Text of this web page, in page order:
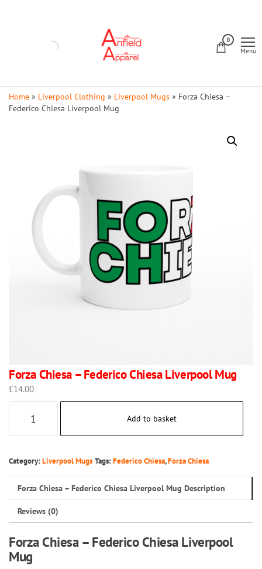
0
Menu
Home » Liverpool Clothing » Liverpool Mugs » Forza Chiesa –
Federico Chiesa Liverpool Mug
Forza Chiesa – Federico Chiesa Liverpool Mug
£14.00
Chiesa
Federico
Liverpool
Mug
quantity
Add to basket
Category:Liverpool Mugs Tags:Federico Chiesa,Forza Chiesa
Forza Chiesa – Federico Chiesa Liverpool Mug Description
Reviews (0)
Forza Chiesa – Federico Chiesa Liverpool
Mug